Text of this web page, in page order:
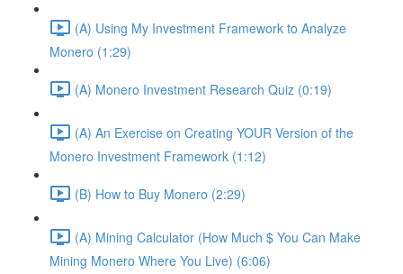
(A) Using My Investment Framework to Analyze
Monero (1:29)
(A) Monero Investment Research Quiz (0:19)
(A) An Exercise on Creating YOUR Version of the
Monero Investment Framework (1:12)
(B) How to Buy Monero (2:29)
(A) Mining Calculator (How Much $ You Can Make
Mining Monero Where You Live) (6:06)